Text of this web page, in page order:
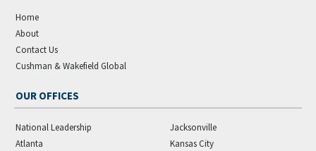
Home
About
Contact Us
Cushman & Wakefield Global
OUR OFFICES
National Leadership
Atlanta
Jacksonville
Kansas City